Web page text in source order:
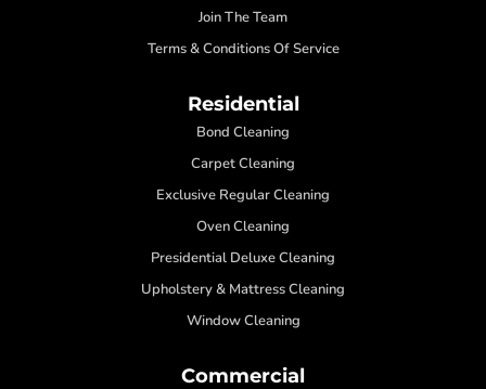
Join The Team
Terms & Conditions Of Service
Residential
Bond Cleaning
Carpet Cleaning
Exclusive Regular Cleaning
Oven Cleaning
Presidential Deluxe Cleaning
Upholstery & Mattress Cleaning
Window Cleaning
Commercial